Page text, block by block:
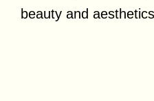
beauty and